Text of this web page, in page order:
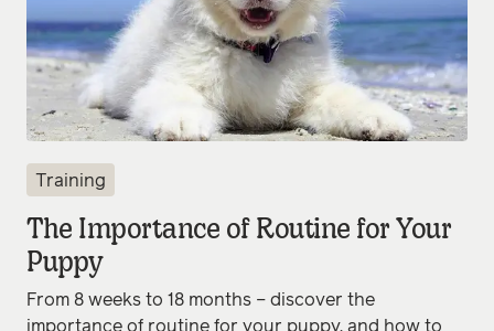
Training
The Importance of Routine for Your
Puppy
From 8 weeks to 18 months – discover the
importance of routine for your puppy, and how to